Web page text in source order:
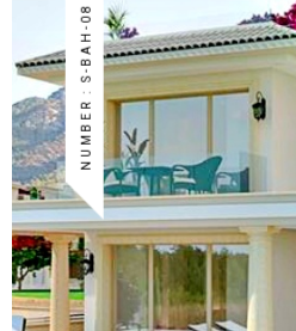
NUMBER : S-BAH-08